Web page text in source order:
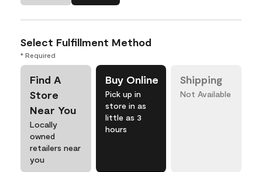
Select Fulfillment Method
* Required
Find A
Store
Near You
Locally
owned
retailers near
you
Buy Online
Pick up in
store in as
little as 3
hours
Shipping
Not Available